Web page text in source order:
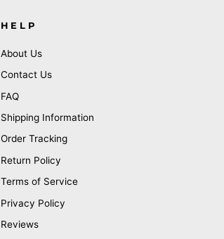
HELP
About Us
Contact Us
FAQ
Shipping Information
Order Tracking
Return Policy
Terms of Service
Privacy Policy
Reviews